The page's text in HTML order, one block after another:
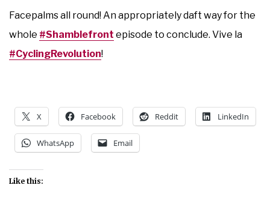
Facepalms all round! An appropriately daft way for the
whole #Shamblefront episode to conclude. Vive la
#CyclingRevolution!
X Facebook Reddit LinkedIn
WhatsApp Email
Like this: